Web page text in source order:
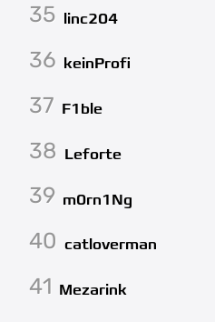
35 linc204
36 keinProfi
37 F1ble
38 Leforte
39 m0rn1Ng
40 catloverman
41 Mezarink